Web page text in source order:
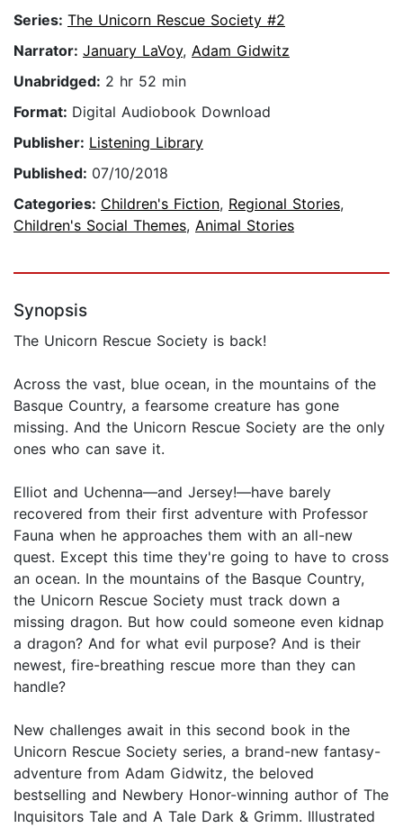
Series: The Unicorn Rescue Society #2
Narrator: January LaVoy, Adam Gidwitz
Unabridged: 2 hr 52 min
Format: Digital Audiobook Download
Publisher: Listening Library
Published: 07/10/2018
Categories: Children's Fiction, Regional Stories,
Children's Social Themes, Animal Stories
Synopsis
The Unicorn Rescue Society is back!
Across the vast, blue ocean, in the mountains of the
Basque Country, a fearsome creature has gone
missing. And the Unicorn Rescue Society are the only
ones who can save it.
Elliot and Uchenna—and Jersey!—have barely
recovered from their first adventure with Professor
Fauna when he approaches them with an all-new
quest. Except this time they're going to have to cross
an ocean. In the mountains of the Basque Country,
the Unicorn Rescue Society must track down a
missing dragon. But how could someone even kidnap
a dragon? And for what evil purpose? And is their
newest, fire-breathing rescue more than they can
handle?
New challenges await in this second book in the
Unicorn Rescue Society series, a brand-new fantasy-
adventure from Adam Gidwitz, the beloved
bestselling and Newbery Honor-winning author of The
Inquisitors Tale and A Tale Dark & Grimm. Illustrated